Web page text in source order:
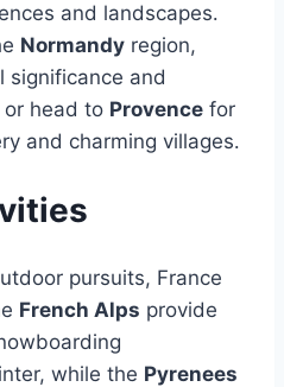
and landscapes․
Normandy region,
significance and
or head to Provence for
and charming villages․
pursuits, France
French Alps provide
while the Pyrenees